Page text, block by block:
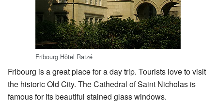
Fribourg Hôtel Ratzé
Fribourg is a great place for a day trip. Tourists love to visit
the historic Old City. The Cathedral of Saint Nicholas is
famous for its beautiful stained glass windows.